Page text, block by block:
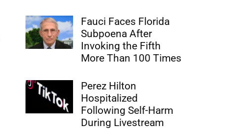
Fauci Faces Florida
Subpoena After
Invoking the Fifth
More Than 100 Times
Perez Hilton
Hospitalized
Following Self-Harm
During Livestream